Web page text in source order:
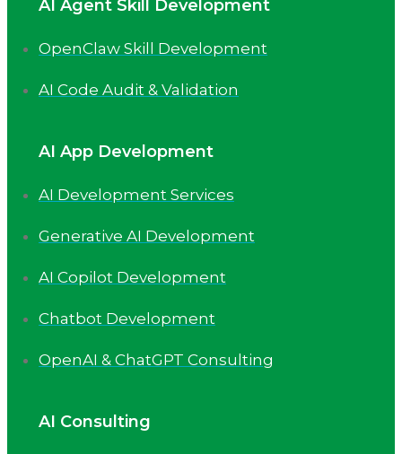
AI Agent Skill Development
OpenClaw Skill Development
AI Code Audit & Validation
AI App Development
AI Development Services
Generative AI Development
AI Copilot Development
Chatbot Development
OpenAI & ChatGPT Consulting
AI Consulting